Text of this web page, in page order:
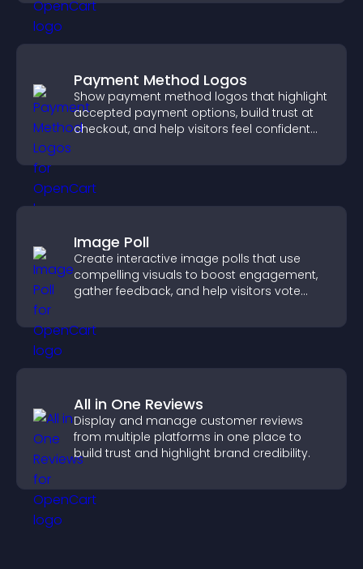
Payment Method Logos
Show payment method logos that highlight
accepted payment options, build trust at
checkout, and help visitors feel confident
Image Poll
Create interactive image polls that use
compelling visuals to boost engagement,
gather feedback, and help visitors vote
All in One Reviews
Display and manage customer reviews
from multiple platforms in one place to
build trust and highlight brand credibility.